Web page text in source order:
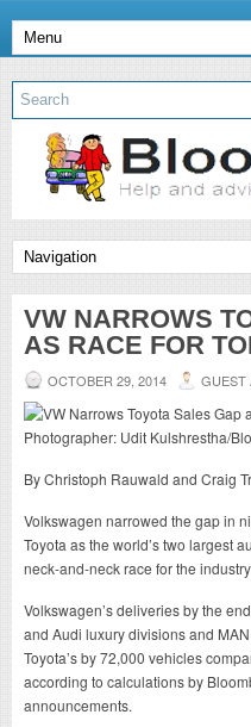
VW NARROWS
AS RACE FOR
OCTOBER 29, 2014 GUEST
By Christoph Rauwald and Craig
Volkswagen narrowed the gap in
Toyota as the world’s two largest
neck-and-neck race for the
Volkswagen’s deliveries by the
and Audi luxury divisions and
Toyota’s by 72,000 vehicles
according to calculations by
announcements.